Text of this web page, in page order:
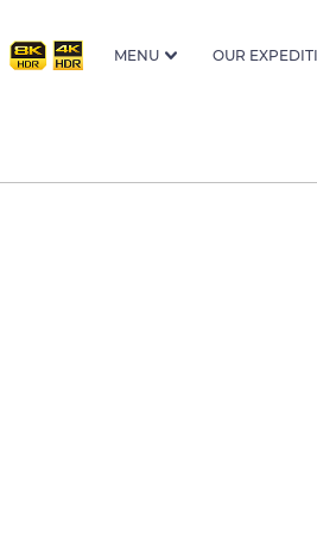
MENU OUR